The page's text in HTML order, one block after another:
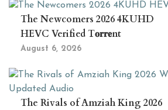
The Newcomers 2026 4KUHD
HEVC Verified T𝐨𝐫𝐫𝐞nt
August 6, 2026
The Rivals of Amziah King 2026